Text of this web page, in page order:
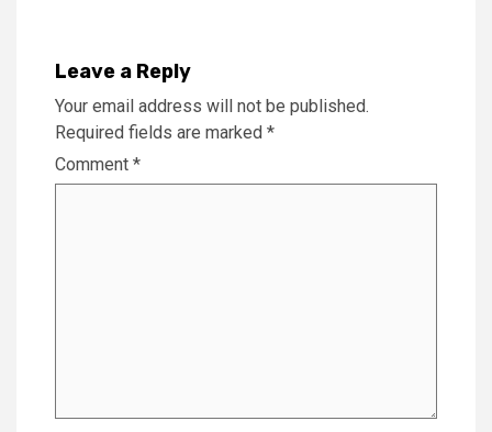
Leave a Reply
Your email address will not be published.
Required fields are marked *
Comment *